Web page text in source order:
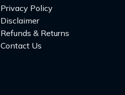
Privacy Policy
Disclaimer
Refunds & Returns
Contact Us